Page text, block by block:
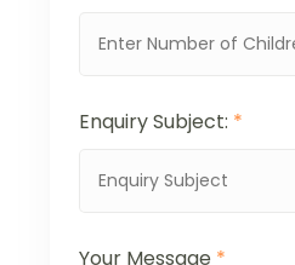
Enquiry Subject: *
Your Message *